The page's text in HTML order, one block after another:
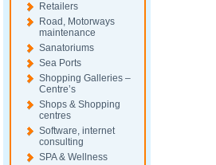
Retailers
Road, Motorways
maintenance
Sanatoriums
Sea Ports
Shopping Galleries –
Centre’s
Shops & Shopping
centres
Software, internet
consulting
SPA & Wellness